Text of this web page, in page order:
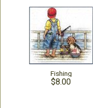
Fishing
$8.00